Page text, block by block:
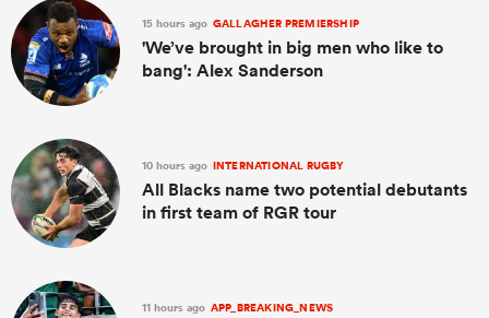
15 hours ago GALLAGHER PREMIERSHIP
'We’ve brought in big men who like to
bang': Alex Sanderson
10 hours ago INTERNATIONAL RUGBY
All Blacks name two potential debutants
in first team of RGR tour
11 hours ago APP_BREAKING_NEWS